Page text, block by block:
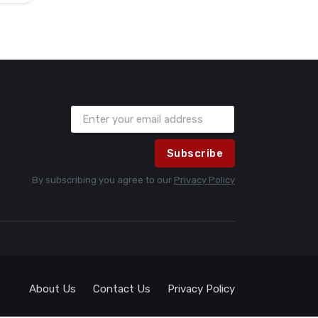
Subscribe
By subscribing you agree to our Privacy Policy
About Us Contact Us Privacy Policy